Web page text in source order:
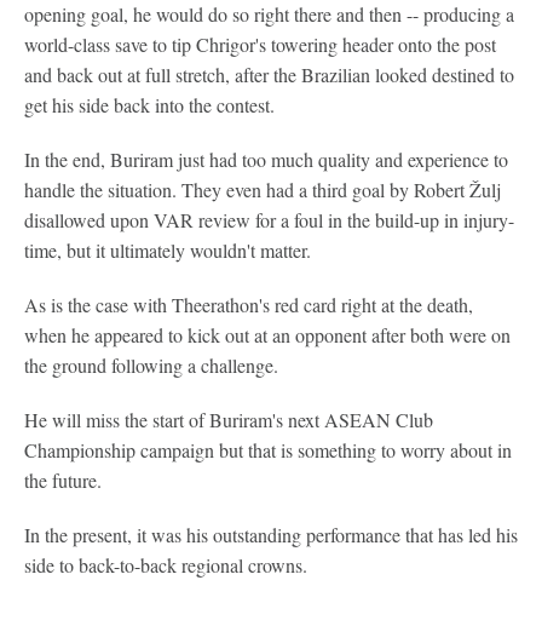
opening goal, he would do so right there and then -- producing a
world-class save to tip Chrigor's towering header onto the post
and back out at full stretch, after the Brazilian looked destined to
get his side back into the contest.
In the end, Buriram just had too much quality and experience to
handle the situation. They even had a third goal by Robert Žulj
disallowed upon VAR review for a foul in the build-up in injury-
time, but it ultimately wouldn't matter.
As is the case with Theerathon's red card right at the death,
when he appeared to kick out at an opponent after both were on
the ground following a challenge.
He will miss the start of Buriram's next ASEAN Club
Championship campaign but that is something to worry about in
the future.
In the present, it was his outstanding performance that has led his
side to back-to-back regional crowns.